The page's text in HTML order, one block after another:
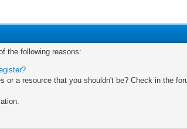
the following reasons:
a resource that you shouldn't be? Check in the